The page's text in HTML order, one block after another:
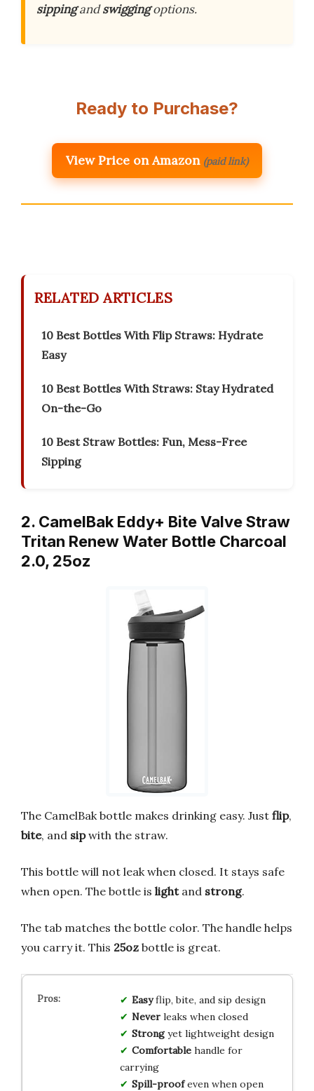
sippingandswiggingoptions.
Ready to Purchase?
View Price on Amazon (paid link)
RELATED ARTICLES
10 Best Bottles With Flip Straws: Hydrate
Easy
10 Best Bottles With Straws: Stay Hydrated
On-the-Go
10 Best Straw Bottles: Fun, Mess-Free
Sipping
2. CamelBak Eddy+ Bite Valve Straw
Tritan Renew Water Bottle Charcoal
2.0, 25oz
The CamelBak bottle makes drinking easy. Just flip,
bite, and sipwith the straw.
This bottle will not leak when closed. It stays safe
when open. The bottle is lightand strong.
The tab matches the bottle color. The handle helps
you carry it. This 25oz bottle is great.
Easyflip, bite, and sip design
Neverleaks when closed
Strongyet lightweight design
Comfortablehandle for
carrying
Spill-proofeven when open